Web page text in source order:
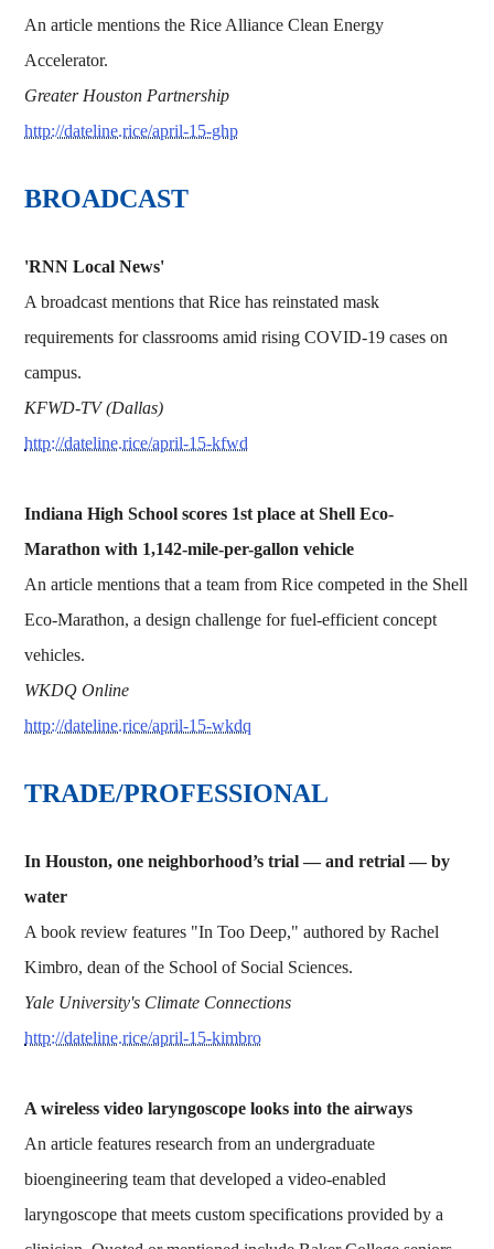
An article mentions the Rice Alliance Clean Energy
Accelerator.
Greater Houston Partnership
http://dateline.rice/april-15-ghp
BROADCAST
'RNN Local News'
A broadcast mentions that Rice has reinstated mask
requirements for classrooms amid rising COVID-19 cases on
campus.
KFWD-TV (Dallas)
http://dateline.rice/april-15-kfwd
Indiana High School scores 1st place at Shell Eco-
Marathon with 1,142-mile-per-gallon vehicle
An article mentions that a team from Rice competed in the Shell
Eco-Marathon, a design challenge for fuel-efficient concept
vehicles.
WKDQ Online
http://dateline.rice/april-15-wkdq
TRADE/PROFESSIONAL
In Houston, one neighborhood’s trial — and retrial — by
water
A book review features "In Too Deep," authored by Rachel
Kimbro, dean of the School of Social Sciences.
Yale University's Climate Connections
http://dateline.rice/april-15-kimbro
A wireless video laryngoscope looks into the airways
An article features research from an undergraduate
bioengineering team that developed a video-enabled
laryngoscope that meets custom specifications provided by a